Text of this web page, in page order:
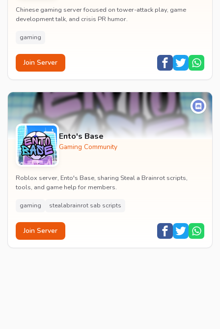
Chinese gaming server focused on tower-attack play, game
development talk, and crisis PR humor.
gaming
Join Server
Ento's Base
Gaming Community
Roblox server, Ento's Base, sharing Steal a Brainrot scripts,
tools, and game help for members.
gaming stealabrainrot sab scripts
Join Server